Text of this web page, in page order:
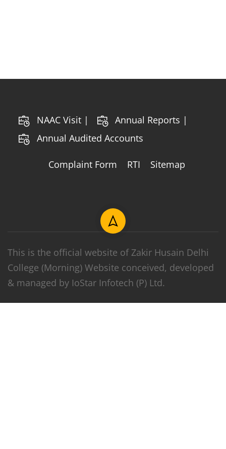
NAAC Visit |
Annual Reports |
Annual Audited Accounts
Complaint Form RTI Sitemap
This is the official website of Zakir Husain Delhi
College (Morning) Website conceived, developed
& managed by IoStar Infotech (P) Ltd.